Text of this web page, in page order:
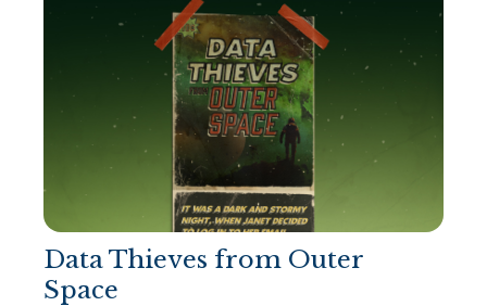
Data Thieves from Outer
Space